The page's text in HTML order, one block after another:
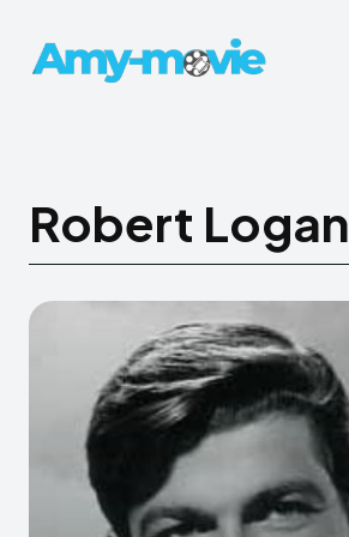
Robert Logan